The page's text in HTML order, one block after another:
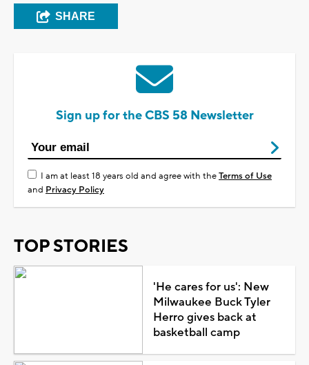
SHARE
Sign up for the CBS 58 Newsletter
I am at least 18 years old and agree with theTerms of Use
and Privacy Policy
TOP STORIES
'He cares for us': New
Milwaukee Buck Tyler
Herro gives back at
basketball camp